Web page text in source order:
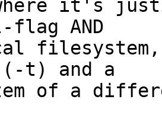
it's
AND
t) and a
of a